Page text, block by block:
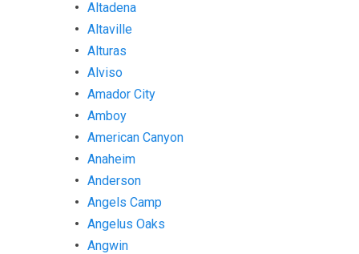
Altadena
Altaville
Alturas
Alviso
Amador City
Amboy
American Canyon
Anaheim
Anderson
Angels Camp
Angelus Oaks
Angwin